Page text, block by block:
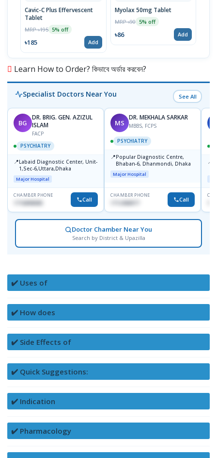
Cavic-C Plus Effervescent
Tablet
MRP ৳195 5% off
৳185 Add
Myolax 50mg Tablet
MRP ৳90 5% off
৳86 Add
Learn How to Order? কিভাবে অর্ডার করবেন?
Specialist Doctors Near You See All
BG
DR. BRIG. GEN. AZIZUL
ISLAM
FACP
PSYCHIATRY
📍Labaid Diagnostic Center, Unit-
1,Sec-6,Uttara,Dhaka
Major Hospital
CHAMBER PHONE
1716898085 Call
MS
DR. MEKHALA SARKAR
MBBS, FCPS
PSYCHIATRY
📍Popular Diagnostic Centre,
Bhaban-6, Dhanmondi, Dhaka
Major Hospital
CHAMBER PHONE
1712458977 Call
📍
Doctor Chamber Near You
Search by District & Upazilla
✔️ Uses of
✔️ How does
✔️ Side Effects of
✔️ Quick Suggestions:
✔️ Indication
✔️ Pharmacology